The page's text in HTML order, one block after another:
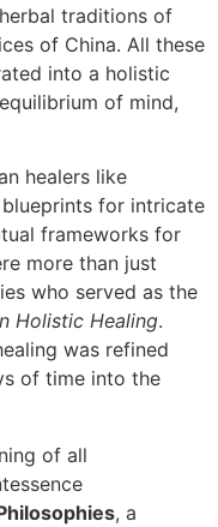
traditions of
of China. All these
into a holistic
of mind,
healers like
for intricate
frameworks for
more than just
who served as the
Holistic Healing.
was refined
of time into the
of all
, a